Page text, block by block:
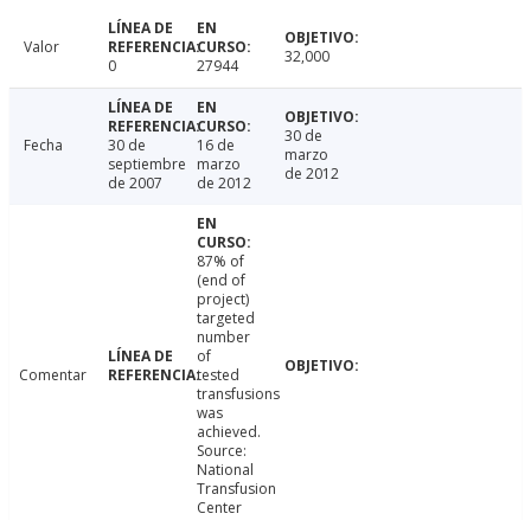
Valor
0
27944 32,000
Fecha
30 de
septiembre
de 2007
16 de
marzo
de 2012
30 de
marzo
de 2012
Comentar
87% of
(end of
project)
targeted
number
of
tested
transfusions
was
achieved.
Source:
National
Transfusion
Center